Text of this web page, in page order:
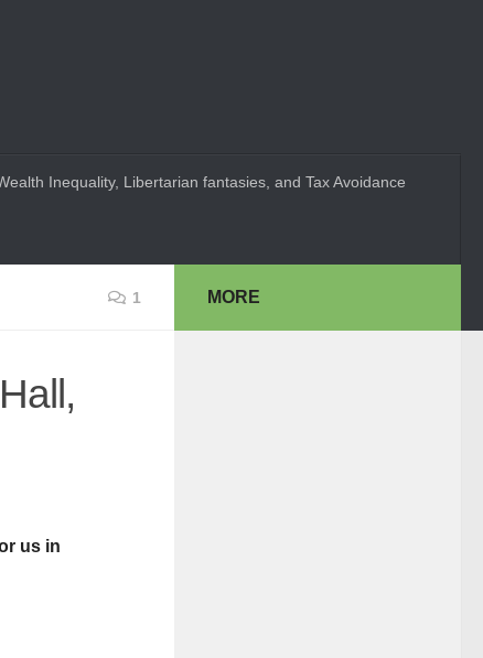
Inequality, Libertarian fantasies, and Tax Avoidance
1
us in
MORE